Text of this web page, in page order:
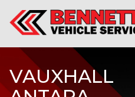
VAUXHALL